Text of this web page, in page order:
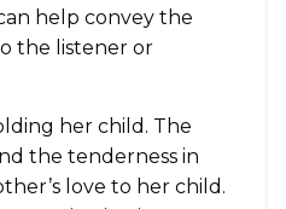
help convey the
the listener or
her child. The
the tenderness in
love to her child.